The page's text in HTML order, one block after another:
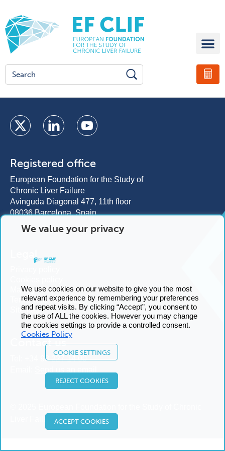
Registered office
European Foundation for the Study of
Chronic Liver Failure
Avinguda Diagonal 477, 11th floor
08036 Barcelona, Spain
Legal
Manage cookies
Terms and conditions
Sitemap
Contact us
+34 93 227 14 00
We value your privacy
We use cookies on our website to give you the most
relevant experience by remembering your preferences
and repeat visits. By clicking “Accept”, you consent to
the use of ALL the cookies. However you may change
the cookies settings to provide a controlled consent.
Cookies Policy
COOKIE SETTINGS
REJECT COOKIES
ACCEPT COOKIES